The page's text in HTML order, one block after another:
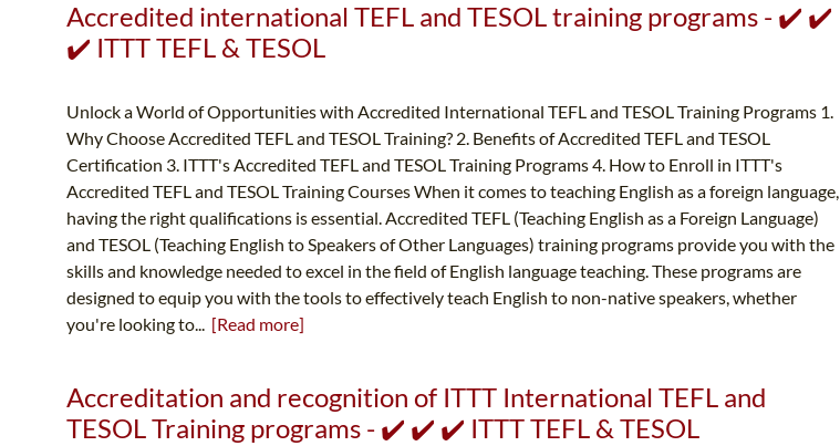
Accredited international TEFL and TESOL training programs - ✔️ ✔️
✔️ ITTT TEFL & TESOL
Unlock a World of Opportunities with Accredited International TEFL and TESOL Training Programs 1.
Why Choose Accredited TEFL and TESOL Training? 2. Benefits of Accredited TEFL and TESOL
Certification 3. ITTT's Accredited TEFL and TESOL Training Programs 4. How to Enroll in ITTT's
Accredited TEFL and TESOL Training Courses When it comes to teaching English as a foreign language,
having the right qualifications is essential. Accredited TEFL (Teaching English as a Foreign Language)
and TESOL (Teaching English to Speakers of Other Languages) training programs provide you with the
skills and knowledge needed to excel in the field of English language teaching. These programs are
designed to equip you with the tools to effectively teach English to non-native speakers, whether
you're looking to... [Read more]
Accreditation and recognition of ITTT International TEFL and
TESOL Training programs - ✔️ ✔️ ✔️ ITTT TEFL & TESOL